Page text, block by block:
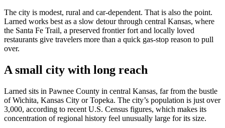
The city is modest, rural and car-dependent. That is also the point.
Larned works best as a slow detour through central Kansas, where
the Santa Fe Trail, a preserved frontier fort and locally loved
restaurants give travelers more than a quick gas-stop reason to pull
over.
A small city with long reach
Larned sits in Pawnee County in central Kansas, far from the bustle
of Wichita, Kansas City or Topeka. The city’s population is just over
3,000, according to recent U.S. Census figures, which makes its
concentration of regional history feel unusually large for its size.